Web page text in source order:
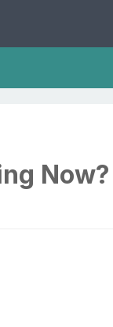
Now?